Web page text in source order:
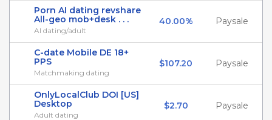
Porn AI dating revshare
All-geo mob+desk . . .
AI dating/adult
40.00% Paysale
C-date Mobile DE 18+
PPS
Matchmaking dating
$107.20 Paysale
OnlyLocalClub DOI [US]
Desktop
Adult dating
$2.70 Paysale